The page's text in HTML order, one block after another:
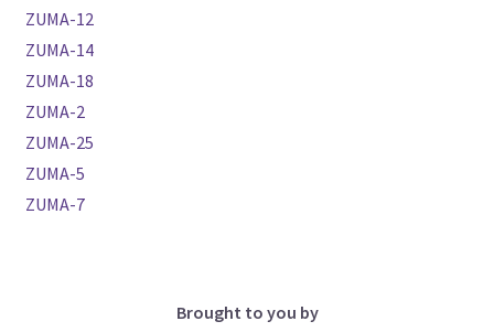
ZUMA-12
ZUMA-14
ZUMA-18
ZUMA-2
ZUMA-25
ZUMA-5
ZUMA-7
Brought to you by